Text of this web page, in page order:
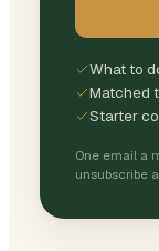
What to
Matched
Starter
One email a
unsubscribe